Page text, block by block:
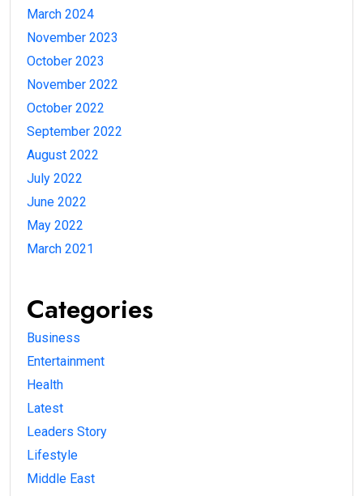
March 2024
November 2023
October 2023
November 2022
October 2022
September 2022
August 2022
July 2022
June 2022
May 2022
March 2021
Categories
Business
Entertainment
Health
Latest
Leaders Story
Lifestyle
Middle East